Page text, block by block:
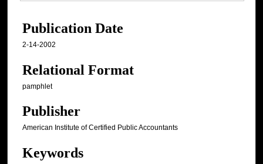
Publication Date
2-14-2002
Relational Format
pamphlet
Publisher
American Institute of Certified Public Accountants
Keywords